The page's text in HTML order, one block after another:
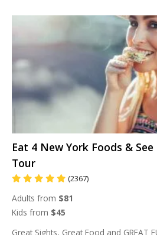
Eat 4 New York Foods &
Tour
(2367)
Adults from $81
Kids from $45
Great Sights, Great Food and GREAT